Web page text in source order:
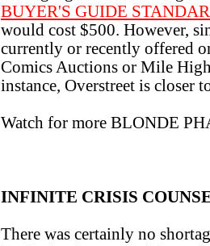
BUYER'S GUIDE
would cost $500. However,
currently or recently offered
Comics Auctions or Mile
instance, Overstreet is closer
Watch for more BLONDE
INFINITE CRISIS
There was certainly no